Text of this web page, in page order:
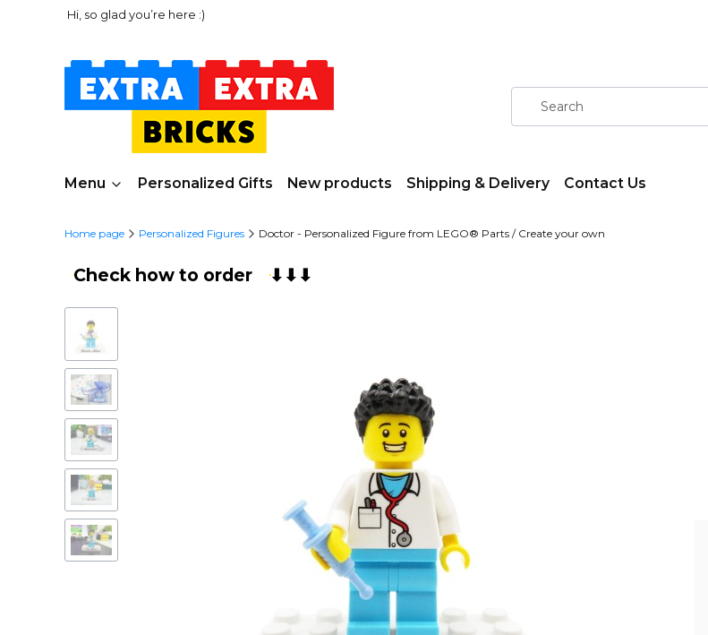
Hi, so glad you’re here :)
Menu Personalized Gifts New products Shipping & Delivery Contact Us
Home page Personalized Figures Doctor - Personalized Figure from LEGO® Parts / Create your own
Check how to order ⬇⬇⬇